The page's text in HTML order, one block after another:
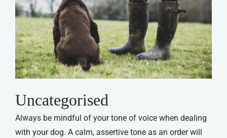
Uncategorised
Always be mindful of your tone of voice when dealing
with your dog. A calm, assertive tone as an order will